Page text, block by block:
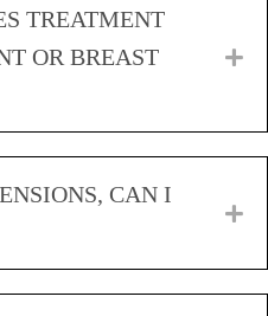
TREATMENT
OR BREAST
CAN I